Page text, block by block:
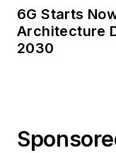
6G Starts
Architecture
2030